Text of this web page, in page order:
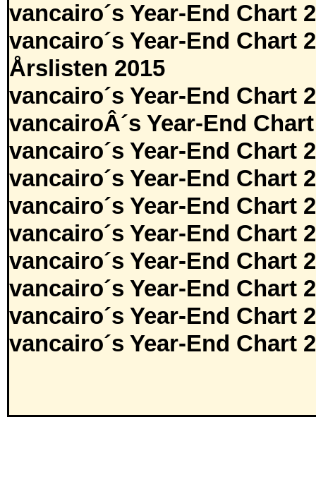
vancairo´s Year-End Chart
vancairo´s Year-End Chart
Årslisten 2015
vancairo´s Year-End Chart
vancairoÂ´s Year-End
vancairo´s Year-End Chart
vancairo´s Year-End Chart
vancairo´s Year-End Chart
vancairo´s Year-End Chart
vancairo´s Year-End Chart
vancairo´s Year-End Chart
vancairo´s Year-End Chart
vancairo´s Year-End Chart